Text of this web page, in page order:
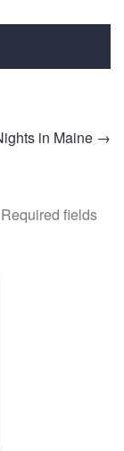
in Maine →
Required fields